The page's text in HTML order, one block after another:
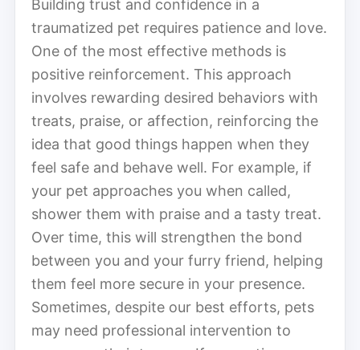
Building trust and confidence in a
traumatized pet requires patience and love.
One of the most effective methods is
positive reinforcement. This approach
involves rewarding desired behaviors with
treats, praise, or affection, reinforcing the
idea that good things happen when they
feel safe and behave well. For example, if
your pet approaches you when called,
shower them with praise and a tasty treat.
Over time, this will strengthen the bond
between you and your furry friend, helping
them feel more secure in your presence.
Sometimes, despite our best efforts, pets
may need professional intervention to